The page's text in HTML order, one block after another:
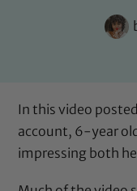
In this video
account, 6-year
impressing both